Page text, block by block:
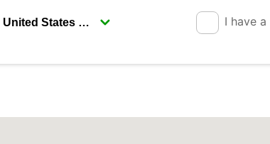
I have a